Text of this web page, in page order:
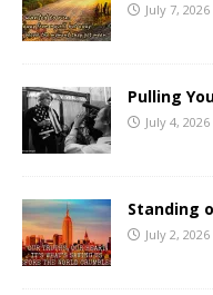
July 7, 2026
Pulling
July 4, 2026
Standing
July 2, 2026